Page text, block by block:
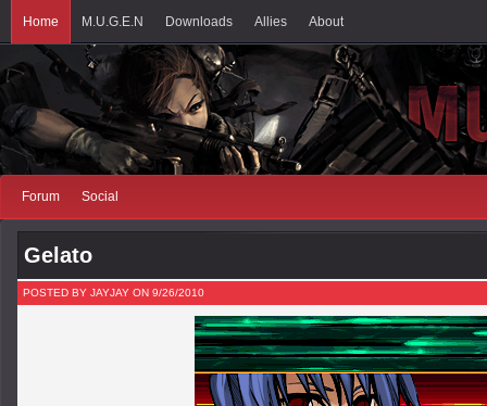
Home M.U.G.E.N Downloads Allies About
Forum Social
Gelato
POSTED BY JAYJAY ON 9/26/2010